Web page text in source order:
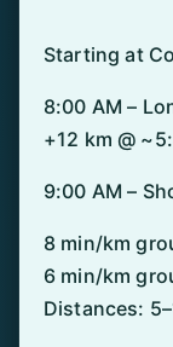
Starting at
8:00 AM –
+12 km @
9:00 AM –
8 min/km
6 min/km
Distances: